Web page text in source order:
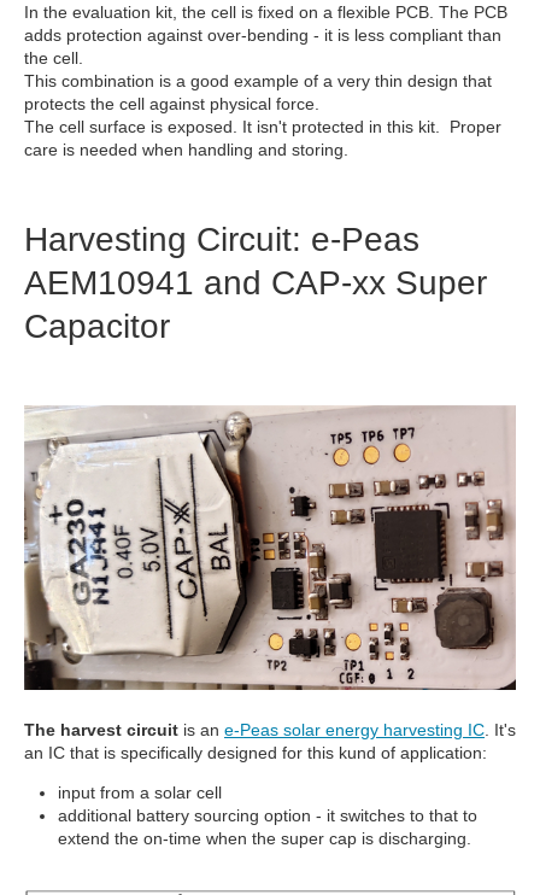
In the evaluation kit, the cell is fixed on a flexible PCB. The PCB
adds protection against over-bending - it is less compliant than
the cell.
This combination is a good example of a very thin design that
protects the cell against physical force.
The cell surface is exposed. It isn't protected in this kit. Proper
care is needed when handling and storing.
Harvesting Circuit: e-Peas
AEM10941 and CAP-xx Super
Capacitor
The harvest circuit is an e-Peas solar energy harvesting IC . It's
an IC that is specifically designed for this kund of application:
input from a solar cell
additional battery sourcing option - it switches to that to
extend the on-time when the super cap is discharging.